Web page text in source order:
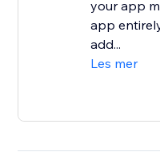
your app
app
add...
Les mer